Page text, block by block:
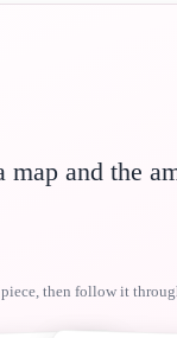
and the
then follow it